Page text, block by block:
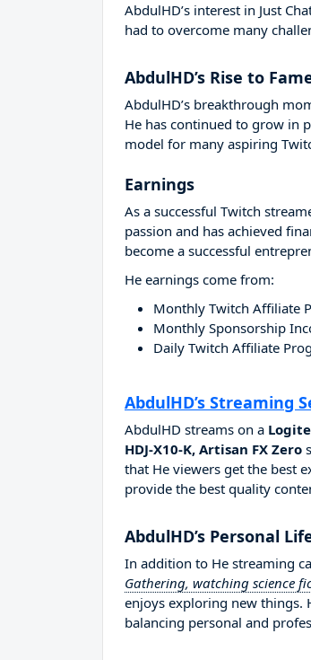
AbdulHD’s interest in Just
had to overcome many
AbdulHD’s Rise to
AbdulHD’s breakthrough
He has continued to grow in
model for many aspiring
Earnings
As a successful Twitch
passion and has achieved
become a successful
He earnings come from:
Monthly Twitch Affiliate
Monthly Sponsorship
Daily Twitch Affiliate
AbdulHD’s Streaming
AbdulHD streams on a
HDJ-X10-K, Artisan FX Zero
that He viewers get the best
provide the best quality
AbdulHD’s Personal
In addition to He streaming
Gathering, watching science
enjoys exploring new things.
balancing personal and